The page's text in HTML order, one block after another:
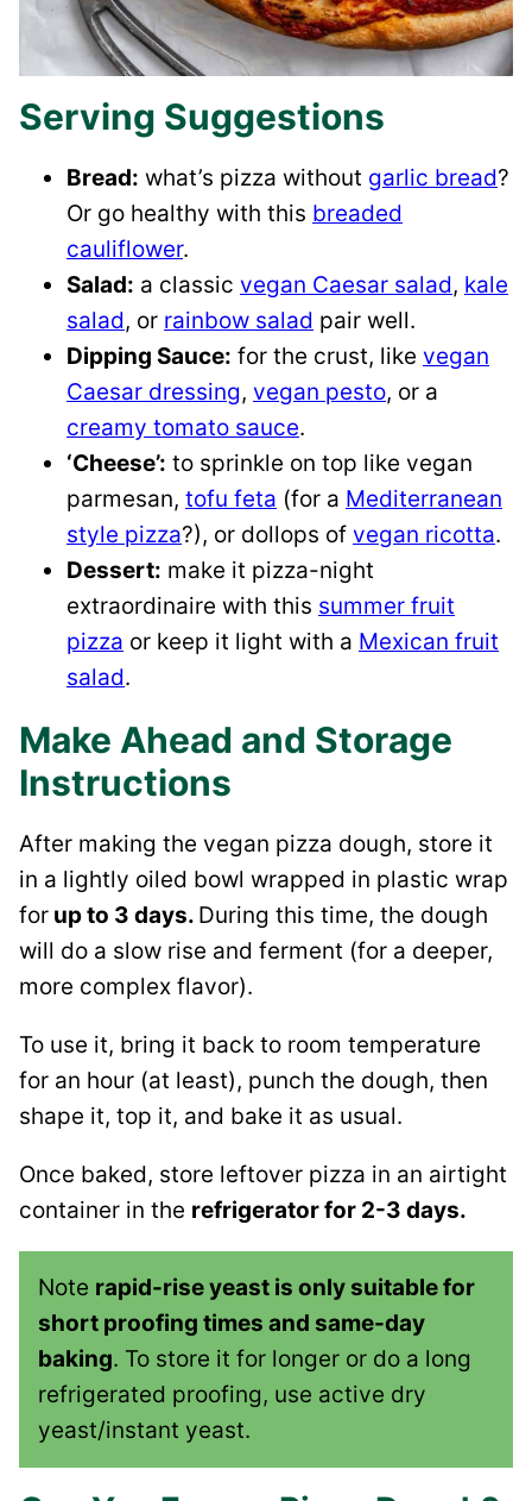
Serving Suggestions
Bread: what’s pizza without garlic bread?
Or go healthy with this breaded
cauliflower.
Salad: a classic vegan Caesar salad, kale
salad, or rainbow salad pair well.
Dipping Sauce: for the crust, like vegan
Caesar dressing, vegan pesto, or a
creamy tomato sauce.
‘Cheese’: to sprinkle on top like vegan
parmesan, tofu feta (for a Mediterranean
style pizza?), or dollops of vegan ricotta.
Dessert: make it pizza-night
extraordinaire with this summer fruit
pizza or keep it light with a Mexican fruit
salad.
Make Ahead and Storage
Instructions
After making the vegan pizza dough, store it
in a lightly oiled bowl wrapped in plastic wrap
for up to 3 days. During this time, the dough
will do a slow rise and ferment (for a deeper,
more complex flavor).
To use it, bring it back to room temperature
for an hour (at least), punch the dough, then
shape it, top it, and bake it as usual.
Once baked, store leftover pizza in an airtight
container in the refrigerator for 2-3 days.
Note rapid-rise yeast is only suitable for
short proofing times and same-day
baking. To store it for longer or do a long
refrigerated proofing, use active dry
yeast/instant yeast.